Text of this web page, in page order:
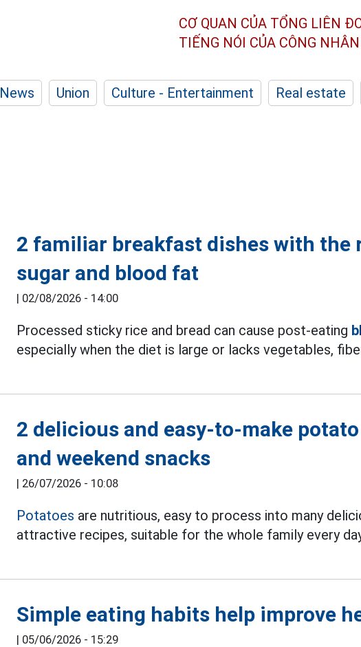
CƠ QUAN CỦA TỔNG LIÊN
TIẾNG NÓI CỦA CÔNG NHÂN
News Union Culture - Entertainment Real estate
2 familiar breakfast dishes with the
sugar and blood fat
| 02/08/2026 - 14:00
Processed sticky rice and bread can cause post-eating
especially when the diet is large or lacks vegetables,
2 delicious and easy-to-make
and weekend snacks
| 26/07/2026 - 10:08
Potatoes are nutritious, easy to process into many
attractive recipes, suitable for the whole family every
Simple eating habits help improve
| 05/06/2026 - 15:29